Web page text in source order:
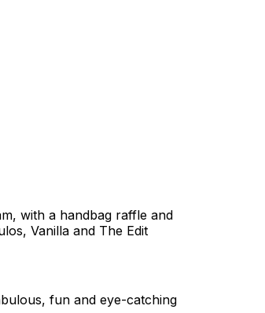
with a handbag raffle and
Vanilla and The Edit
fun and eye-catching